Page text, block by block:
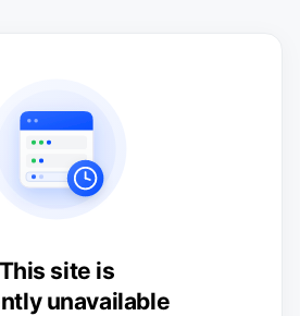
This site is
unavailable